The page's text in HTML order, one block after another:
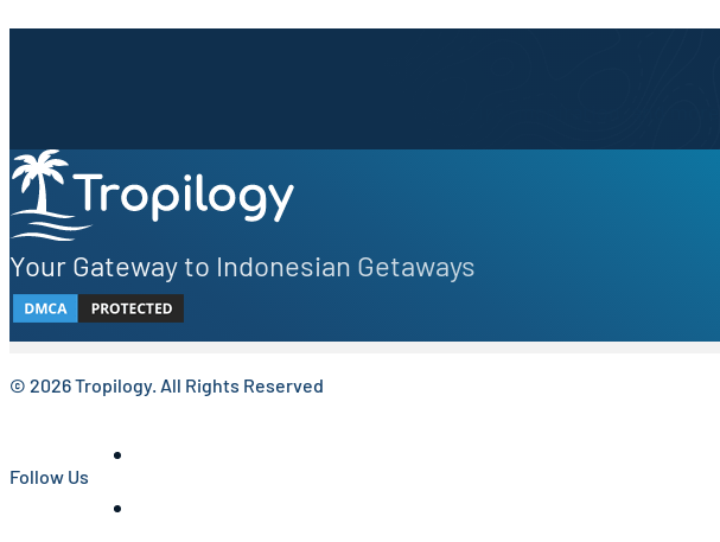
Your Gateway to Indonesian Getaways
© 2026 Tropilogy. All Rights Reserved
Follow Us